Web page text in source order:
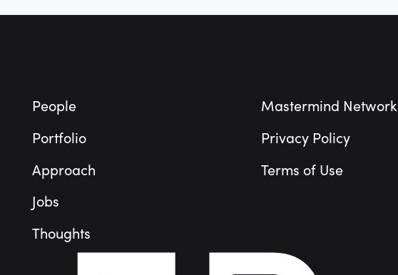
People
Portfolio
Approach
Jobs
Thoughts
Mastermind Network
Privacy Policy
Terms of Use